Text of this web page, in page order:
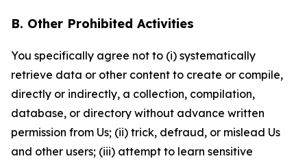
B. Other Prohibited Activities
You specifically agree not to (i) systematically
retrieve data or other content to create or compile,
directly or indirectly, a collection, compilation,
database, or directory without advance written
permission from Us; (ii) trick, defraud, or mislead Us
and other users; (iii) attempt to learn sensitive